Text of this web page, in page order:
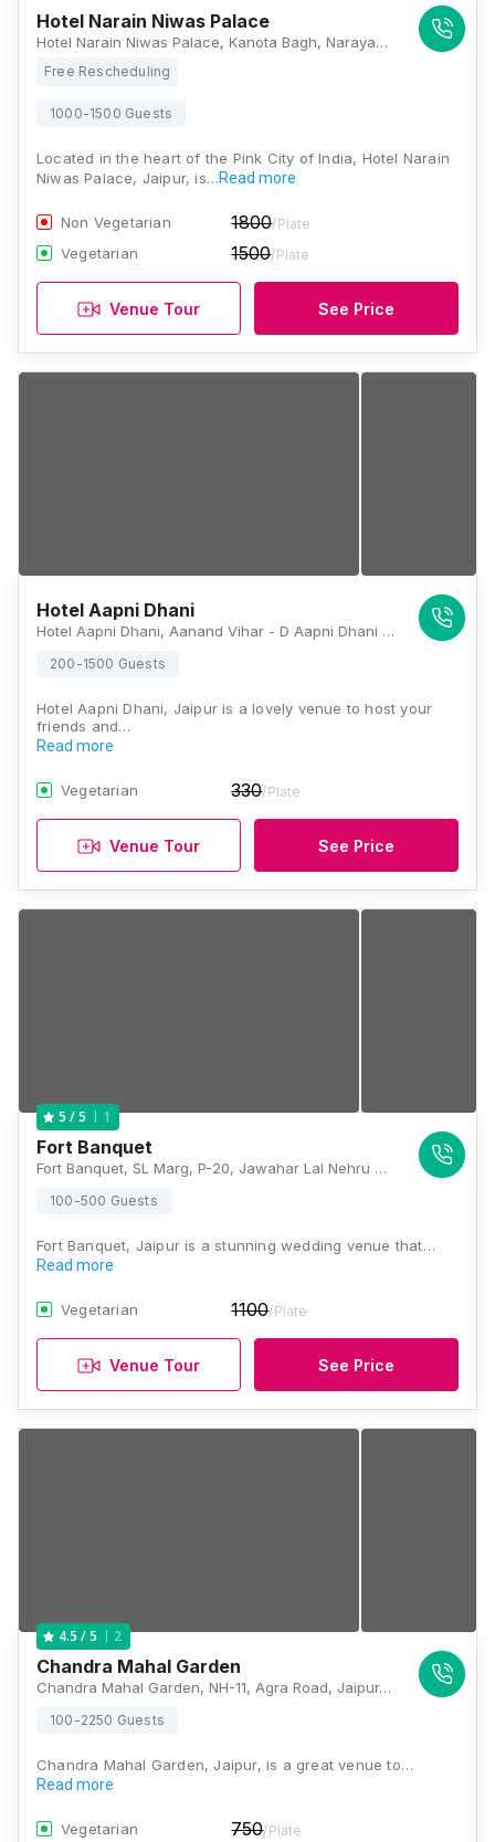
Hotel Narain Niwas Palace
Hotel Narain Niwas Palace, Kanota Bagh, Narayan Singh Rd, Jaipur, Rajasthan 302004, Jaipur
Free Rescheduling
1000-1500 Guests
Located in the heart of the Pink City of India, Hotel Narain
Niwas Palace, Jaipur, is…Read more
Non Vegetarian 1800/Plate
Vegetarian 1500/Plate
Venue Tour See Price
Hotel Aapni Dhani
Hotel Aapni Dhani, Aanand Vihar - D Aapni Dhani Hotel, Macheda, Harmada, Jaipur, Rajasthan 302013, Jaipur
200-1500 Guests
Hotel Aapni Dhani, Jaipur is a lovely venue to host your
friends and…
Read more
Vegetarian 330/Plate
Venue Tour See Price
5 / 5 1
Fort Banquet
Fort Banquet, SL Marg, P-20, Jawahar Lal Nehru Marg, Adinath Nagar, Jaipur, Durgapur, Rajasthan 302018, Jaipur
100-500 Guests
Fort Banquet, Jaipur is a stunning wedding venue that…
Read more
Vegetarian 1100/Plate
Venue Tour See Price
4.5 / 5 2
Chandra Mahal Garden
Chandra Mahal Garden, NH-11, Agra Road, Jaipur, Rajasthan 302003, Jaipur
100-2250 Guests
Chandra Mahal Garden, Jaipur, is a great venue to…
Read more
Vegetarian 750/Plate